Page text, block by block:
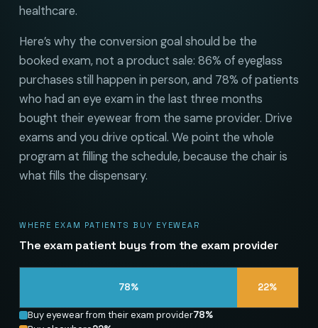
healthcare.
Here’s why the conversion goal should be the
booked exam, not a product sale: 86% of eyeglass
purchases still happen in person, and 78% of patients
who had an eye exam in the last three months
bought their eyewear from the same provider. Drive
exams and you drive optical. We point the whole
program at filling the schedule, because the chair is
what fills the dispensary.
WHERE EXAM PATIENTS BUY EYEWEAR
The exam patient buys from the exam provider
78% 22%
Buy eyewear from their exam provider78%